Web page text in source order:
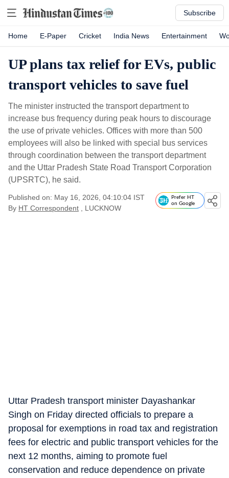
Subscribe
Home E-Paper Cricket India News Entertainment
UP plans tax relief for EVs, public
transport vehicles to save fuel
The minister instructed the transport department to
increase bus frequency during peak hours to discourage
the use of private vehicles. Offices with more than 500
employees will also be linked with special bus services
through coordination between the transport department
and the Uttar Pradesh State Road Transport Corporation
(UPSRTC), he said.
Published on: May 16, 2026, 04:10:04 IST
By HT Correspondent , LUCKNOW
Prefer HT
on Google
Uttar Pradesh transport minister Dayashankar
Singh on Friday directed officials to prepare a
proposal for exemptions in road tax and registration
fees for electric and public transport vehicles for the
next 12 months, aiming to promote fuel
conservation and reduce dependence on private